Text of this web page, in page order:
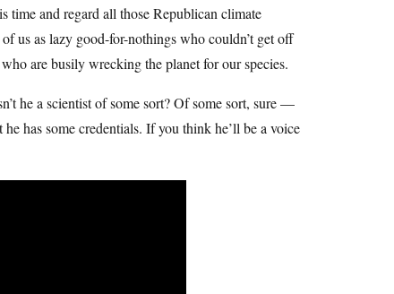
and regard all those Republican climate
us as lazy good-for-nothings who couldn’t get off
are busily wrecking the planet for our species.
he a scientist of some sort? Of some sort, sure —
has some credentials. If you think he’ll be a voice